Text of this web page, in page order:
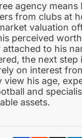
agency means
from clubs at
valuation
perceived
to his
the next step
on interest
view his age,
and
assets.